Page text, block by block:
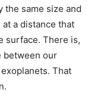
the same size and
a distance that
surface. There is,
between our
That